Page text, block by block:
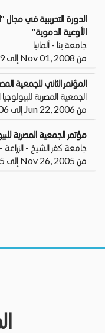
الدورة التدريبية في مجال
الأوعية الدموية"
جامعة ينا - ألمانيا
من Nov 01, 2008 إلى Jul 31, 2009
المؤتمر الثاني للجمعية
الجمعية المصرية
من Jun 22, 2006 إلى Jun 22, 2006
مؤتمر الجمعية المصرية
جامعة كفر الشيخ - الزراعة
من Nov 26, 2005 إلى Nov 26, 2005